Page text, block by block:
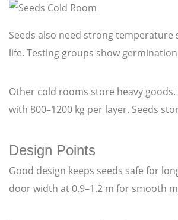
Seeds also need strong temperature
life. Testing groups show
Other cold rooms store heavy
with 800–1200 kg per layer. Seeds
Design Points
Good design keeps seeds safe for
door width at 0.9–1.2 m for smooth